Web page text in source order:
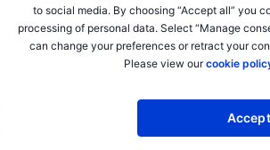
to social media. By choosing “Accept all” you
processing of personal data. Select “Manage
can change your preferences or retract your
Please view ourcookie